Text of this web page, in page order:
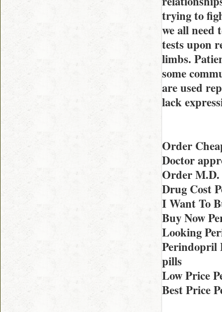
trying to
we all
tests upon
limbs.
some
are used
lack
Order
Doctor
Order M.D.
Drug Cost
I Want To
Buy Now
Looking
Perindopril
pills
Low Price
Best Price